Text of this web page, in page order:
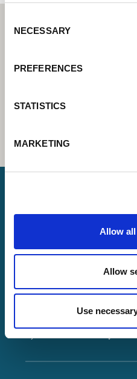
Selection
NECESSARY
PREFERENCES
STATISTICS
MARKETING
Allow
Allow
Use
Lorch Schweißtechnik
+49 7191 503-
info(at)lorch.eu
Im Anwänder 24 – 26